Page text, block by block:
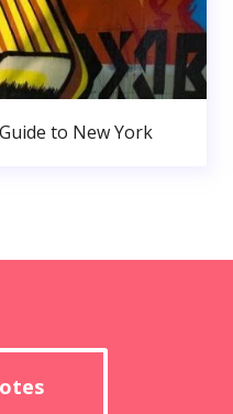
to New York